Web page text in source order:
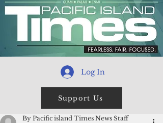
Log In
Support Us
By Pacific island Times News Staff